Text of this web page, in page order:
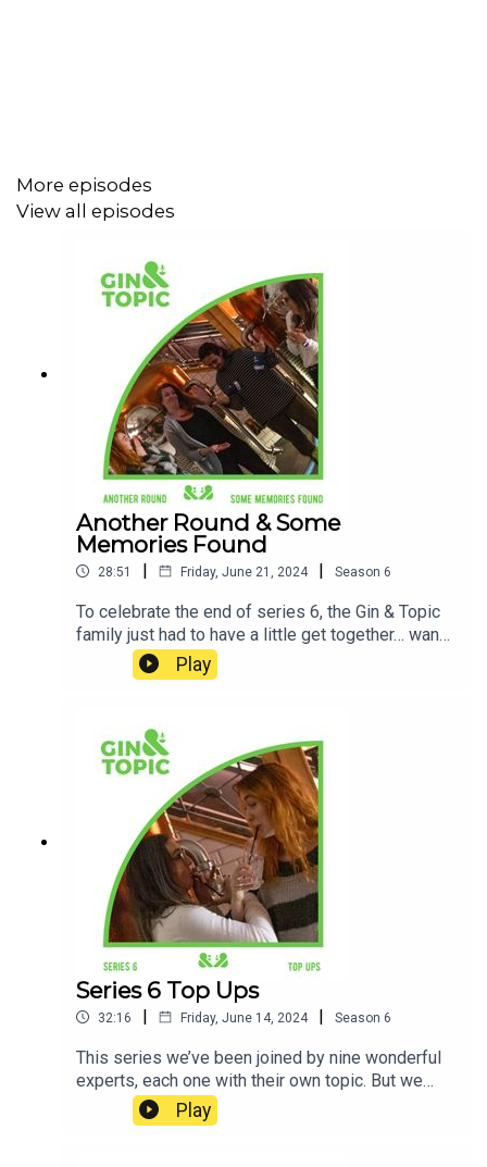
More episodes
View all episodes
Another Round & Some
Memories Found
28:51 | Friday, June 21, 2024 | Season 6
To celebrate the end of series 6, the Gin & Topic
family just had to have a little get together… want
to join us? Let’s look back on the series and chat
about everything we learnt with another round of
keep us hydratedFor the final time this series…
cheers!
Play
Series 6 Top Ups
32:16 | Friday, June 14, 2024 | Season 6
This series we’ve been joined by nine wonderful
experts, each one with their own topic. But we
always end up chatting away with our guests for
far too long…So, join us this week for a little treat.
Play